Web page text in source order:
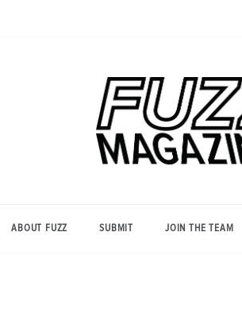
Magazine
ABOUT FUZZ SUBMIT JOIN THE TEAM